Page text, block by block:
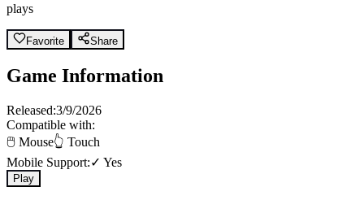
plays
Favorite Share
Game Information
Released:3/9/2026
Compatible with:
🖱️ Mouse👆 Touch
Mobile Support:✓ Yes
Play